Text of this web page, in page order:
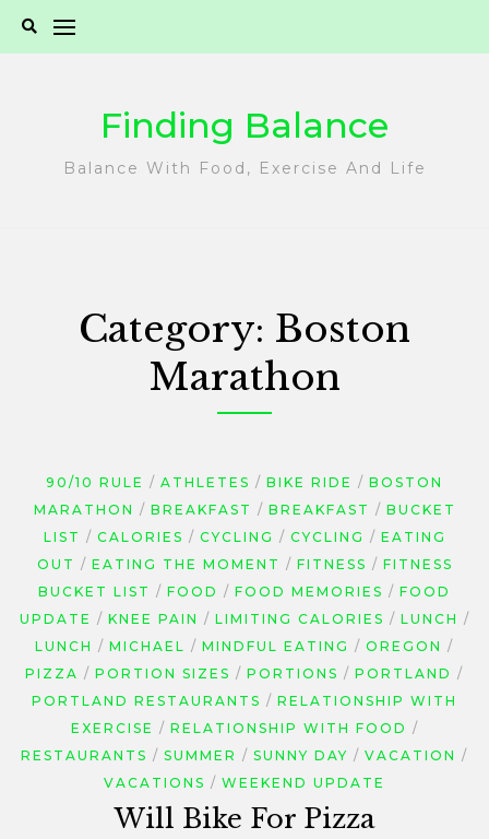
Finding Balance
Balance With Food, Exercise And Life
Category: Boston
Marathon
90/10 RULE ATHLETES BIKE RIDE
BOSTON
MARATHON
BREAKFAST BREAKFAST
BUCKET
LIST
CALORIES CYCLING CYCLING
EATING
OUT
EATING THE MOMENT FITNESS
FITNESS
BUCKET LIST
FOOD FOOD MEMORIES
FOOD
UPDATE
KNEE PAIN LIMITING CALORIES
LUNCH
LUNCH
MICHAEL MINDFUL EATING
OREGON
PIZZA
PORTION SIZES PORTIONS
PORTLAND
PORTLAND RESTAURANTS
RELATIONSHIP WITH
EXERCISE
RELATIONSHIP WITH FOOD
RESTAURANTS
SUMMER SUNNY DAY
VACATION
VACATIONS
WEEKEND UPDATE
Will Bike For Pizza